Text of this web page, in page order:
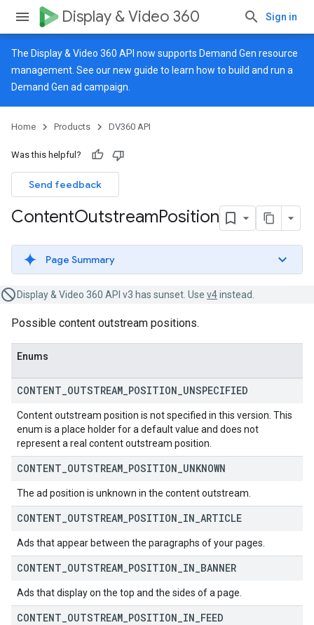
Display & Video 360 Sign in
The Display & Video 360 API now supports Demand Gen resource
management. See ournew guide to learn how to build and run a
Demand Gen ad campaign.
Home Products DV360 API
Was this helpful?
Send feedback
ContentOutstreamPosition
Page Summary
Display & Video 360 API v3 has sunset. Use v4instead.
Possible content outstream positions.
Enums
CONTENT OUTSTREAM POSITION UNSPECIFIED
Content outstream position is not specified in this version. This
enum is a place holder for a default value and does not
represent a real content outstream position.
CONTENT OUTSTREAM POSITION UNKNOWN
The ad position is unknown in the content outstream.
CONTENT OUTSTREAM POSITION IN ARTICLE
Ads that appear between the paragraphs of your pages.
CONTENT OUTSTREAM POSITION IN BANNER
Ads that display on the top and the sides of a page.
CONTENT OUTSTREAM POSITION IN FEED